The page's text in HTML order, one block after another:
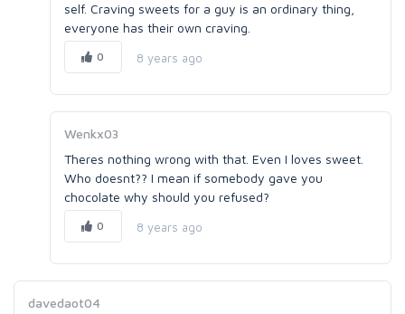
self. Craving sweets for a guy is an ordinary thing,
everyone has their own craving.
0 8 years ago
Wenkx03
Theres nothing wrong with that. Even I loves sweet.
Who doesnt?? I mean if somebody gave you
chocolate why should you refused?
0 8 years ago
davedaot04